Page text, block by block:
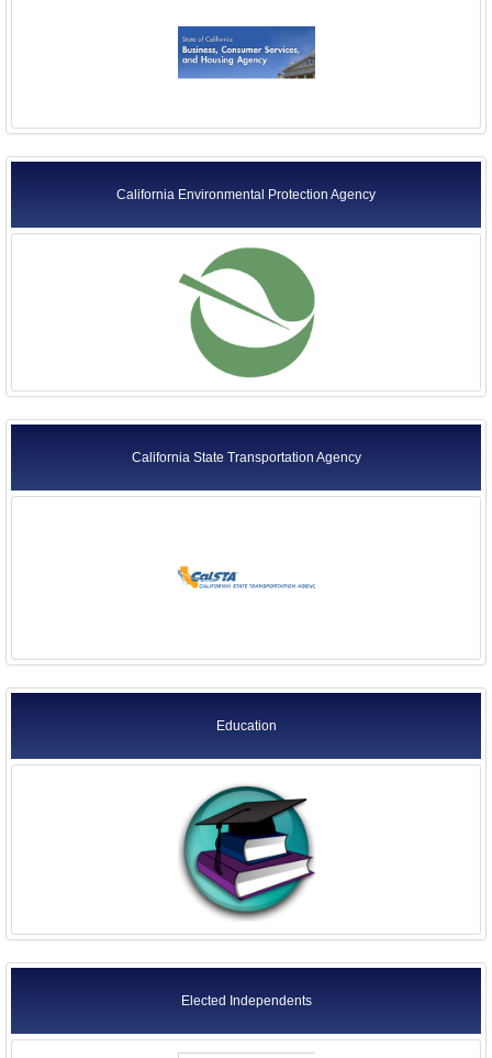
Former US Ambassadors
All Officials
California Environmental Protection Agency
California State Transportation Agency
Education
Elected Independents